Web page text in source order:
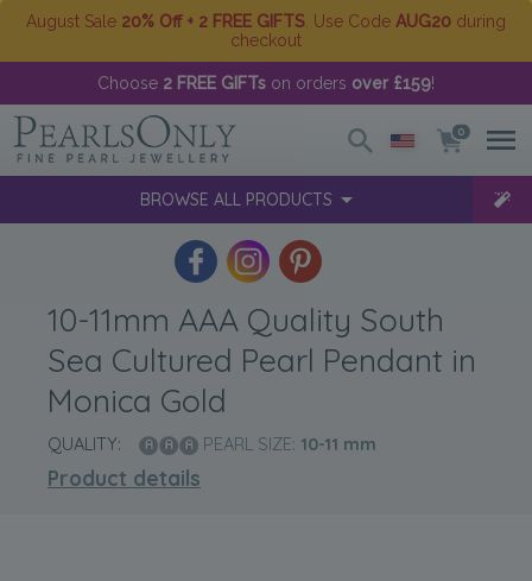
August Sale 20% Off + 2 FREE GIFTS . Use Code AUG20 during
checkout
Choose 2 FREE GIFTs on orders over £159!
0
BROWSE ALL PRODUCTS
10-11mm AAA Quality South
Sea Cultured Pearl Pendant in
Monica Gold
QUALITY: PEARL SIZE: 10-11 mm
Product details